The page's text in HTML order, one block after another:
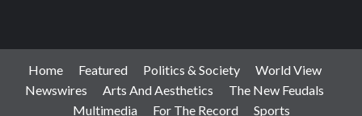
Home Featured Politics & Society
World View
Newswires
Arts And Aesthetics
The New Feudals
Multimedia
For The Record Sports